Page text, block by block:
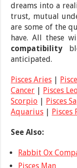
dreams into a
trust, mutual
are some of the
have. All these
compatibility
anticipated.
Pisces Aries |
Cancer | Pisces
Scorpio | Pisces
Aquarius | Pisces
See Also:
Rabbit Ox
Pisces Man